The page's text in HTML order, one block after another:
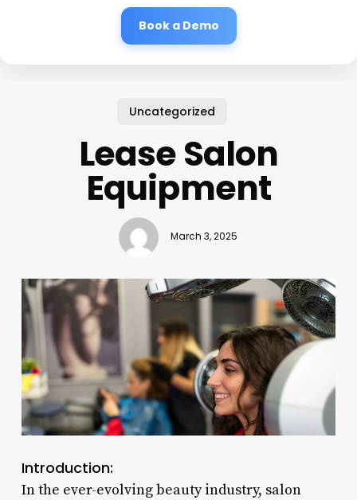
Book a Demo
Uncategorized
Lease Salon
Equipment
March 3, 2025
Introduction:
In the ever-evolving beauty industry, salon